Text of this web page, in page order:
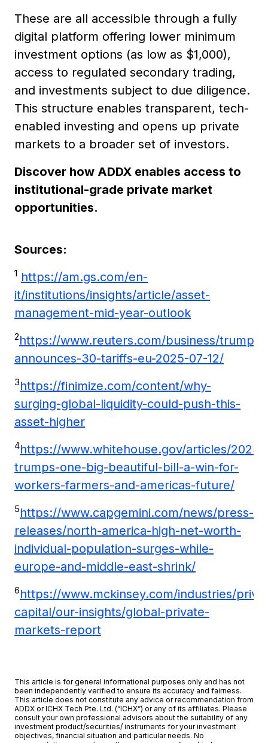
These are all accessible through a fully
digital platform offering lower minimum
investment options (as low as $1,000),
access to regulated secondary trading,
and investments subject to due diligence.
This structure enables transparent, tech-
enabled investing and opens up private
markets to a broader set of investors.
Discover how ADDX enables access to
institutional-grade private market
opportunities.
Sources:
1 https://am.gs.com/en-
it/institutions/insights/article/asset-
management-mid-year-outlook
2https://www.reuters.com/business/trump-
announces-30-tariffs-eu-2025-07-12/
3https://finimize.com/content/why-
surging-global-liquidity-could-push-this-
asset-higher
4https://www.whitehouse.gov/articles/
trumps-one-big-beautiful-bill-a-win-for-
workers-farmers-and-americas-future/
5https://www.capgemini.com/news/press-
releases/north-america-high-net-worth-
individual-population-surges-while-
europe-and-middle-east-shrink/
6https://www.mckinsey.com/industries/
capital/our-insights/global-private-
markets-report
This article is for general informational purposes only and has not
been independently verified to ensure its accuracy and fairness.
This article does not constitute any advice or recommendation from
ADDX or ICHX Tech Pte. Ltd. (“ICHX”) or any of its affiliates. Please
consult your own professional advisors about the suitability of any
investment product/securities/ instruments for your investment
objectives, financial situation and particular needs. No